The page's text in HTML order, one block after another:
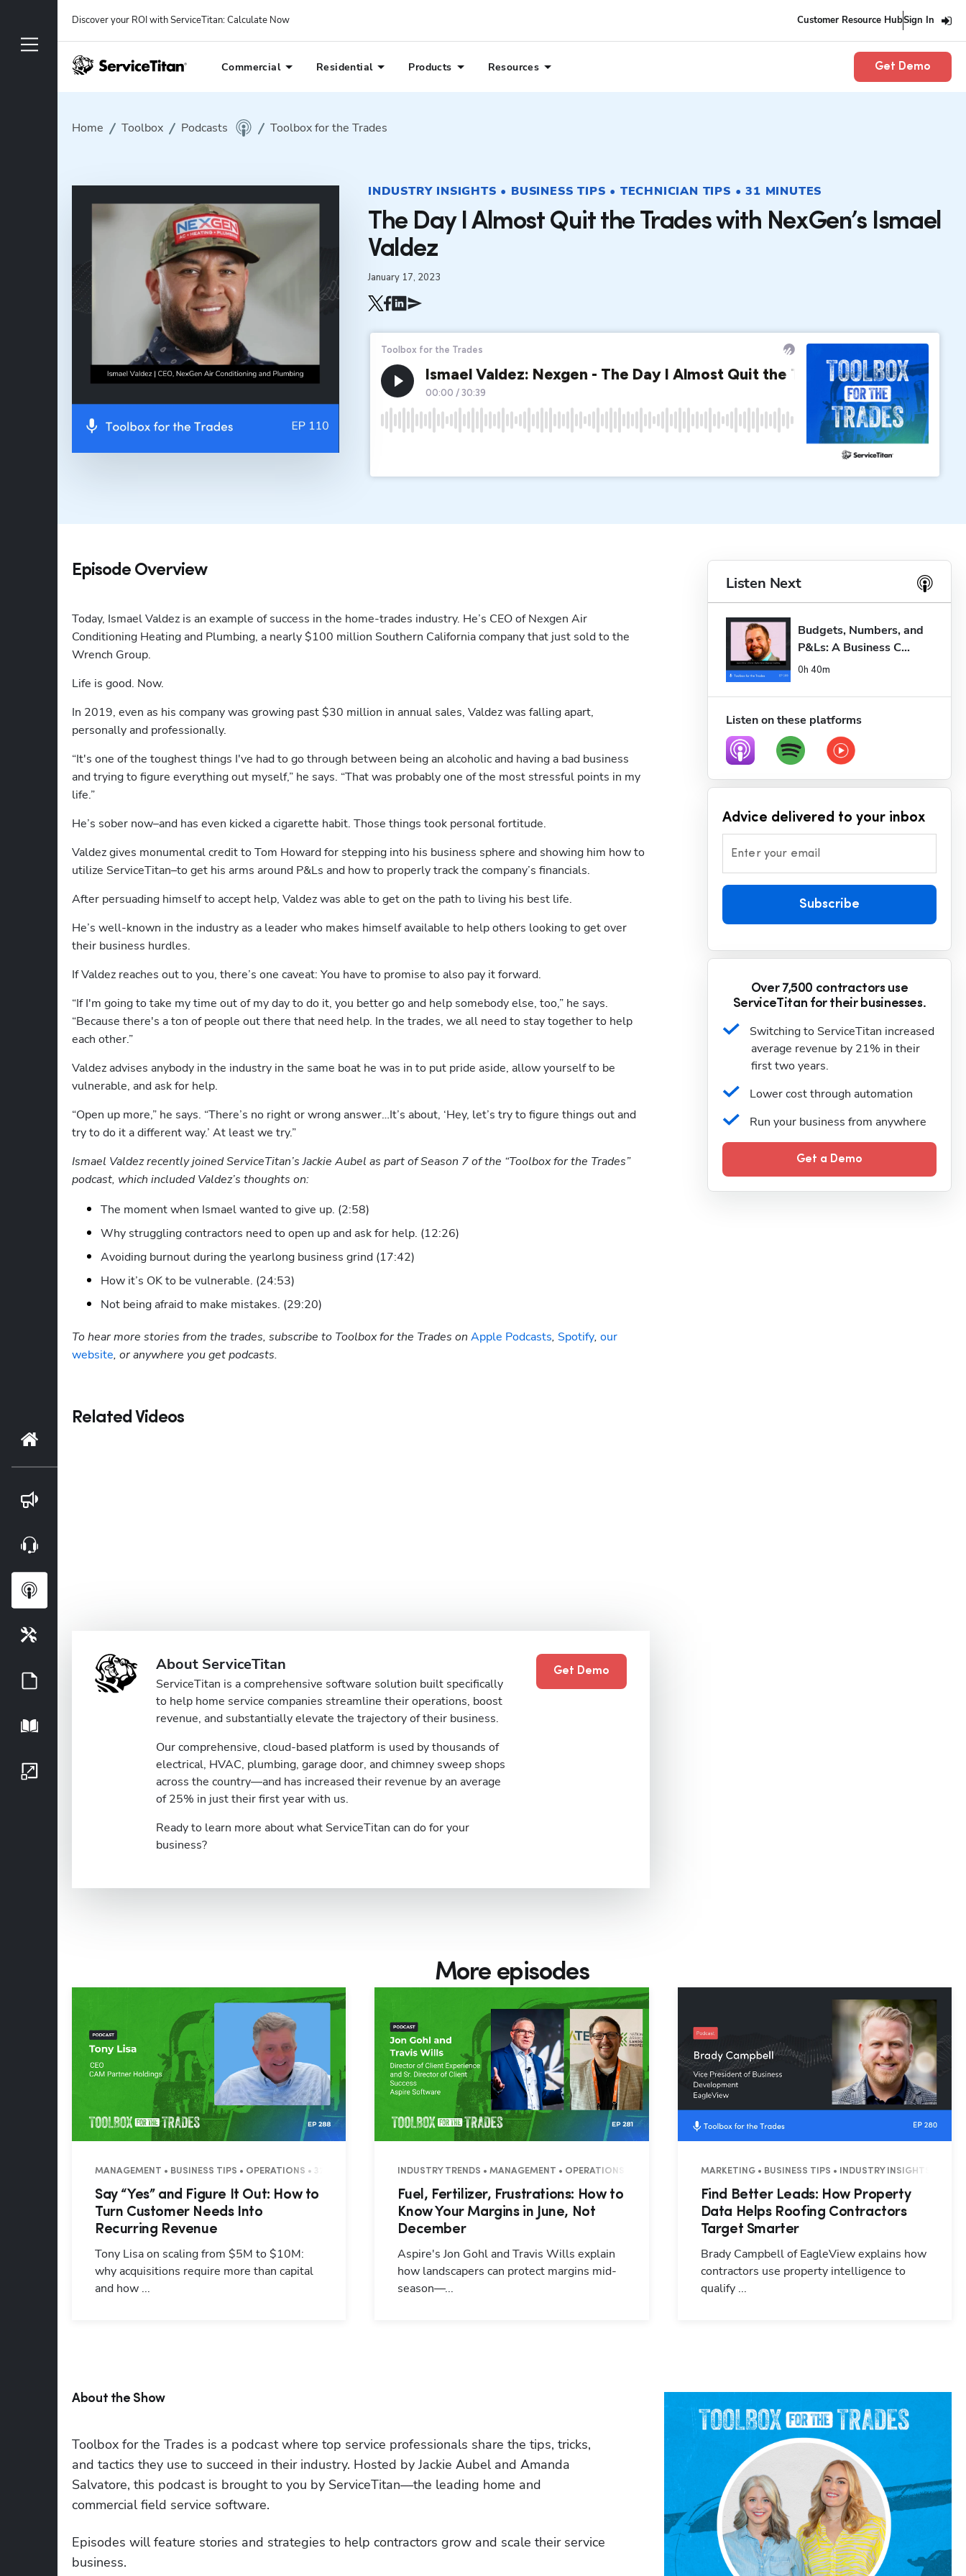
Discover your ROI with ServiceTitan: Calculate Now Customer Resource HubSign In
Commercial Residential Products Resources Get Demo
Home Toolbox Podcasts Toolbox for the Trades
INDUSTRY INSIGHTS • BUSINESS TIPS • TECHNICIAN TIPS • 31 MINUTES
The Day I Almost Quit the Trades with NexGen’s Ismael
Valdez
January 17, 2023
Episode Overview
Today, Ismael Valdez is an example of success in the home-trades industry. He’s CEO of Nexgen Air
Conditioning Heating and Plumbing, a nearly $100 million Southern California company that just sold to the
Wrench Group.
Life is good. Now.
In 2019, even as his company was growing past $30 million in annual sales, Valdez was falling apart,
personally and professionally.
“It's one of the toughest things I've had to go through between being an alcoholic and having a bad business
and trying to figure everything out myself,” he says. “That was probably one of the most stressful points in my
life.”
He’s sober now–and has even kicked a cigarette habit. Those things took personal fortitude.
Valdez gives monumental credit to Tom Howard for stepping into his business sphere and showing him how to
utilize ServiceTitan–to get his arms around P&Ls and how to properly track the company’s financials.
After persuading himself to accept help, Valdez was able to get on the path to living his best life.
He’s well-known in the industry as a leader who makes himself available to help others looking to get over
their business hurdles.
If Valdez reaches out to you, there’s one caveat: You have to promise to also pay it forward.
“If I'm going to take my time out of my day to do it, you better go and help somebody else, too,” he says.
“Because there's a ton of people out there that need help. In the trades, we all need to stay together to help
each other.”
Valdez advises anybody in the industry in the same boat he was in to put pride aside, allow yourself to be
vulnerable, and ask for help.
“Open up more,” he says. “There’s no right or wrong answer…It’s about, ‘Hey, let’s try to figure things out and
try to do it a different way.’ At least we try.”
Ismael Valdez recently joined ServiceTitan’s Jackie Aubel as part of Season 7 of the “Toolbox for the Trades”
podcast, which included Valdez’s thoughts on:
The moment when Ismael wanted to give up. (2:58)
Why struggling contractors need to open up and ask for help. (12:26)
Avoiding burnout during the yearlong business grind (17:42)
How it’s OK to be vulnerable. (24:53)
Not being afraid to make mistakes. (29:20)
To hear more stories from the trades, subscribe to Toolbox for the Trades on Apple Podcasts, Spotify, our
website, or anywhere you get podcasts.
Related Videos
About ServiceTitan
ServiceTitan is a comprehensive software solution built specifically
to help home service companies streamline their operations, boost
revenue, and substantially elevate the trajectory of their business.
Our comprehensive, cloud-based platform is used by thousands of
electrical, HVAC, plumbing, garage door, and chimney sweep shops
across the country—and has increased their revenue by an average
of 25% in just their first year with us.
Ready to learn more about what ServiceTitan can do for your
business?
Get Demo
Listen Next
Budgets, Numbers, and
P&Ls: A Business C...
0h 40m
Listen on these platforms
Advice delivered to your inbox
Enter your email
Subscribe
Over 7,500 contractors use
ServiceTitan for their businesses.
Switching to ServiceTitan increased
average revenue by 21% in their
first two years.
Lower cost through automation
Run your business from anywhere
Get a Demo
More episodes
MANAGEMENT • BUSINESS TIPS • OPERATIONS • 37 MINUTES
Say “Yes” and Figure It Out: How to
Turn Customer Needs Into
Recurring Revenue
Tony Lisa on scaling from $5M to $10M:
why acquisitions require more than capital
and how ...
INDUSTRY TRENDS • MANAGEMENT • OPERATIONS • 33 MINUTES
Fuel, Fertilizer, Frustrations: How to
Know Your Margins in June, Not
December
Aspire's Jon Gohl and Travis Wills explain
how landscapers can protect margins mid-
season—...
MARKETING • BUSINESS TIPS • INDUSTRY INSIGHTS • 26
Find Better Leads: How Property
Data Helps Roofing Contractors
Target Smarter
Brady Campbell of EagleView explains how
contractors use property intelligence to
qualify ...
About the Show
Toolbox for the Trades is a podcast where top service professionals share the tips, tricks,
and tactics they use to succeed in their industry. Hosted by Jackie Aubel and Amanda
Salvatore, this podcast is brought to you by ServiceTitan—the leading home and
commercial field service software.
Episodes will feature stories and strategies to help contractors grow and scale their service
business.
Guides
Hp123